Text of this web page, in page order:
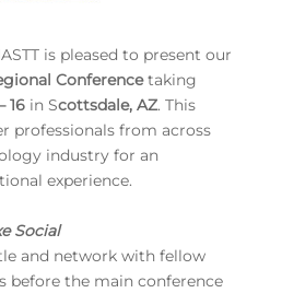
is pleased to present our
Conferencetaking
16in Scottsdale, AZ. This
professionals from across
industry for an
experience.
Social
and network with fellow
before the main conference